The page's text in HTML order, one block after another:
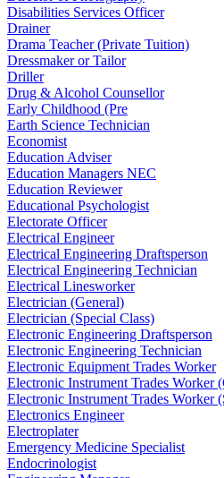
Disabilities Services Officer
Drainer
Drama Teacher (Private Tuition)
Dressmaker or Tailor
Driller
Drug & Alcohol Counsellor
Early Childhood (Pre
Earth Science Technician
Economist
Education Adviser
Education Managers NEC
Education Reviewer
Educational Psychologist
Electorate Officer
Electrical Engineer
Electrical Engineering Draftsperson
Electrical Engineering Technician
Electrical Linesworker
Electrician (General)
Electrician (Special Class)
Electronic Engineering Draftsperson
Electronic Engineering Technician
Electronic Equipment Trades Worker
Electronic Instrument Trades Worker
Electronic Instrument Trades Worker
Electronics Engineer
Electroplater
Emergency Medicine Specialist
Endocrinologist